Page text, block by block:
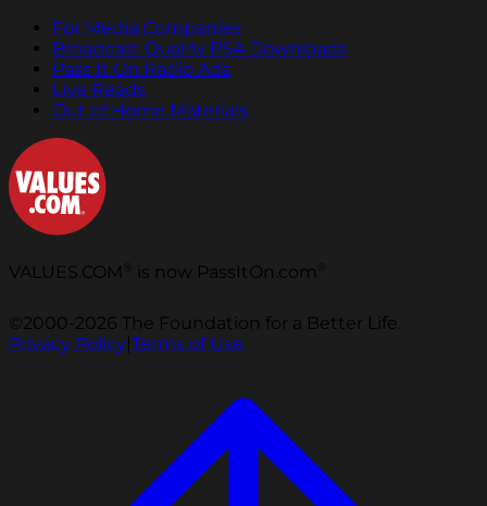
For Media Companies
Broadcast Quality PSA Downloads
Pass It On Radio Ads
Live Reads
Out of Home Materials
VALUES.COM is now PassItOn.com
©2000-2026 The Foundation for a Better Life.
Privacy Policy Terms of Use